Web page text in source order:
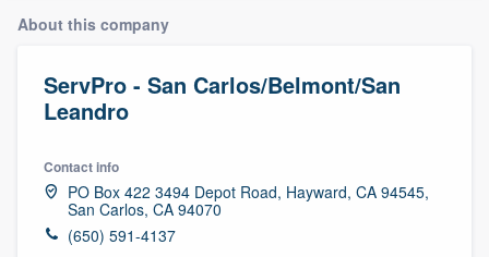
About this company
ServPro - San Carlos/Belmont/San
Leandro
Contact info
PO Box 422 3494 Depot Road, Hayward, CA 94545,
San Carlos, CA 94070
(650) 591-4137